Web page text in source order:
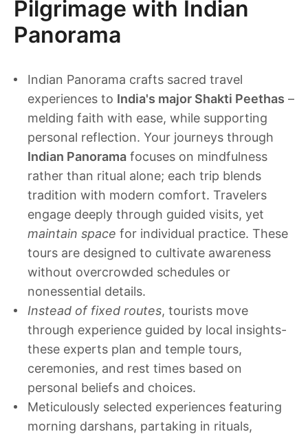
Pilgrimage with Indian
Panorama
Indian Panorama crafts sacred travel
experiences to India's major Shakti Peethas –
melding faith with ease, while supporting
personal reflection. Your journeys through
Indian Panorama focuses on mindfulness
rather than ritual alone; each trip blends
tradition with modern comfort. Travelers
engage deeply through guided visits, yet
maintain space for individual practice. These
tours are designed to cultivate awareness
without overcrowded schedules or
nonessential details.
Instead of fixed routes, tourists move
through experience guided by local insights-
these experts plan and temple tours,
ceremonies, and rest times based on
personal beliefs and choices.
Meticulously selected experiences featuring
morning darshans, partaking in rituals,